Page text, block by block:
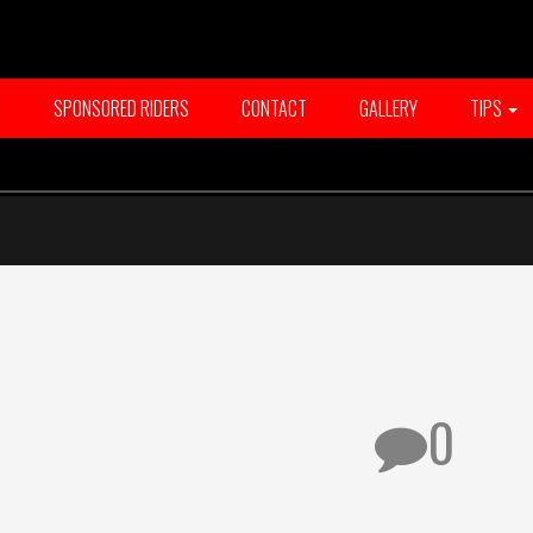
SPONSORED RIDERS CONTACT GALLERY TIPS
0